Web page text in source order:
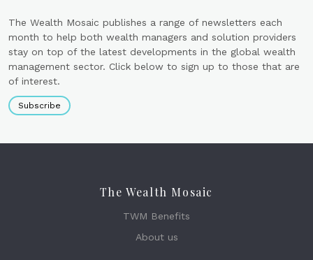
The Wealth Mosaic publishes a range of newsletters each
month to help both wealth managers and solution providers
stay on top of the latest developments in the global wealth
management sector. Click below to sign up to those that are
of interest.
Subscribe
The Wealth Mosaic
TWM Benefits
About us